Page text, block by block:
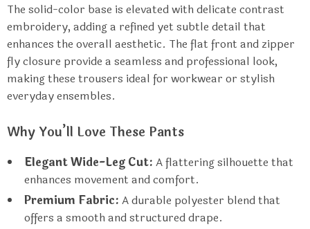
The solid-color base is elevated with delicate contrast
embroidery, adding a refined yet subtle detail that
enhances the overall aesthetic. The flat front and zipper
fly closure provide a seamless and professional look,
making these trousers ideal for workwear or stylish
everyday ensembles.
Why You’ll Love These Pants
Elegant Wide-Leg Cut: A flattering silhouette that
enhances movement and comfort.
Premium Fabric: A durable polyester blend that
offers a smooth and structured drape.